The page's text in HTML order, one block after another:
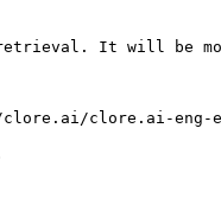
It will be
clore.ai-eng-